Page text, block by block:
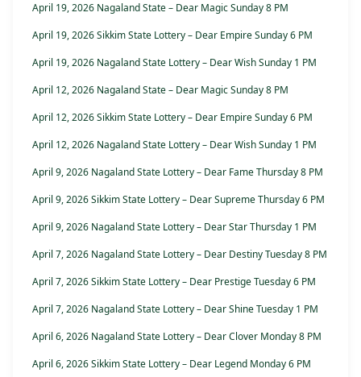
April 19, 2026 Nagaland State – Dear Magic Sunday 8 PM
April 19, 2026 Sikkim State Lottery – Dear Empire Sunday 6 PM
April 19, 2026 Nagaland State Lottery – Dear Wish Sunday 1 PM
April 12, 2026 Nagaland State – Dear Magic Sunday 8 PM
April 12, 2026 Sikkim State Lottery – Dear Empire Sunday 6 PM
April 12, 2026 Nagaland State Lottery – Dear Wish Sunday 1 PM
April 9, 2026 Nagaland State Lottery – Dear Fame Thursday 8 PM
April 9, 2026 Sikkim State Lottery – Dear Supreme Thursday 6 PM
April 9, 2026 Nagaland State Lottery – Dear Star Thursday 1 PM
April 7, 2026 Nagaland State Lottery – Dear Destiny Tuesday 8 PM
April 7, 2026 Sikkim State Lottery – Dear Prestige Tuesday 6 PM
April 7, 2026 Nagaland State Lottery – Dear Shine Tuesday 1 PM
April 6, 2026 Nagaland State Lottery – Dear Clover Monday 8 PM
April 6, 2026 Sikkim State Lottery – Dear Legend Monday 6 PM